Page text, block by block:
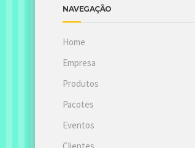
NAVEGAÇÃO
Home
Empresa
Produtos
Pacotes
Eventos